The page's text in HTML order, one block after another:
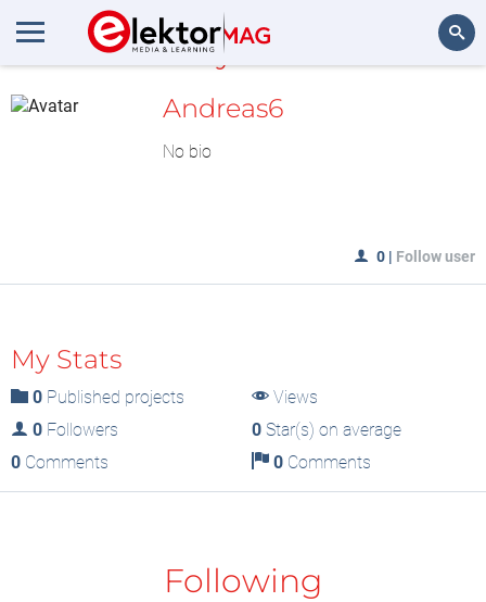
MyLAB
Andreas6
No bio
0 | Follow user
My Stats
0 Published projects
Views
0 Followers 0Star(s) on average
0 Comments 0Comments
Following